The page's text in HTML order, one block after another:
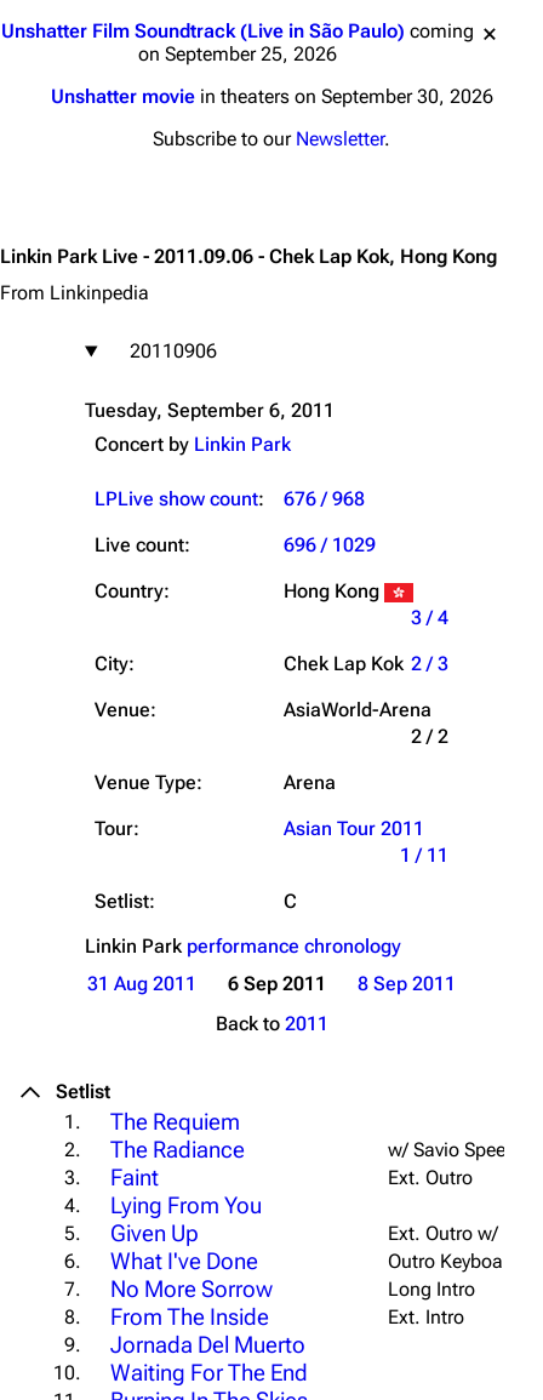
Unshatter Film Soundtrack (Live in São Paulo) coming
on September 25, 2026
Unshatter moviein theaters on September 30, 2026
Subscribe to our Newsletter.
Linkin Park Live - 2011.09.06 - Chek Lap Kok, Hong Kong
From Linkinpedia
20110906
Tuesday, September 6, 2011
Concert by Linkin Park
LPLive show count:
676 / 968
Live count:
696 / 1029
Country:
Hong Kong
3 / 4
City:
Chek Lap Kok 2 / 3
Venue:
AsiaWorld-Arena
2 / 2
Venue Type:
Arena
Tour:
Asian Tour 2011
1 / 11
Setlist:
C
Linkin Park performance chronology
31 Aug 2011
6 Sep 2011
8 Sep 2011
Back to 2011
Setlist
1.
The Requiem
2. The Radiance
w/ Savio Speech
3.
Faint
Ext. Outro
4.
Lying From You
5. Given Up
Ext. Outro w/
6.
What I've Done
Outro Keyboard
7.
No More Sorrow
Long Intro
8.
From The Inside
Ext. Intro
9.
Jornada Del Muerto
10. Waiting For The End